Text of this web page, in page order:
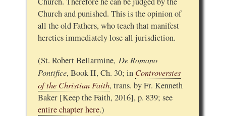
Church and punished. This is the opinion of
all the old Fathers, who teach that manifest
heretics immediately lose all jurisdiction.
(St. Robert Bellarmine, De Romano
Pontifice, Book II, Ch. 30; in Controversies
of the Christian Faith, trans. by Fr. Kenneth
Baker [Keep the Faith, 2016], p. 839; see
entire chapter here.)